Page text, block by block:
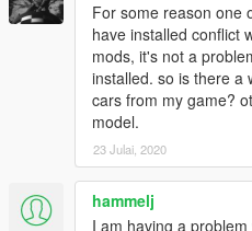
For some reason one
have installed conflict
mods, it's not a
installed. so is there a
cars from my game?
model.
23 Julai, 2020
hammelj
I am having a